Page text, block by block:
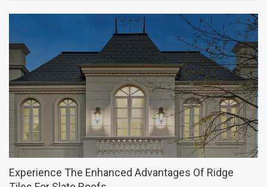
Experience The Enhanced Advantages Of Ridge